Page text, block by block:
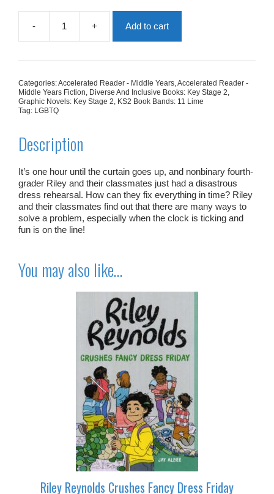
-
Riley
Reynolds
quantity
+ Add to cart
Categories:Accelerated Reader - Middle Years Accelerated Reader -
Middle Years Fiction Diverse And Inclusive Books: Key Stage 2
Graphic Novels: Key Stage 2 KS2 Book Bands: 11 Lime
Tag: LGBTQ
Description
It’s one hour until the curtain goes up, and nonbinary fourth-
grader Riley and their classmates just had a disastrous
dress rehearsal. How can they fix everything in time? Riley
and their classmates find out that there are many ways to
solve a problem, especially when the clock is ticking and
fun is on the line!
You may also like…
Riley Reynolds Crushes Fancy Dress Friday